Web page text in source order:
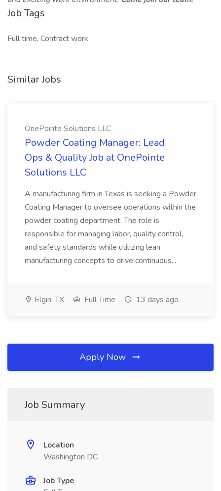
Job Tags
Full time, Contract work,
Similar Jobs
OnePointe Solutions LLC
Powder Coating Manager: Lead
Ops & Quality Job at OnePointe
Solutions LLC
A manufacturing firm in Texas is seeking a Powder
Coating Manager to oversee operations within the
powder coating department. The role is
responsible for managing labor, quality control,
and safety standards while utilizing lean
manufacturing concepts to drive continuous...
Elgin, TX Full Time 13 days ago
Apply Now
Job Summary
Location
Washington DC
Job Type